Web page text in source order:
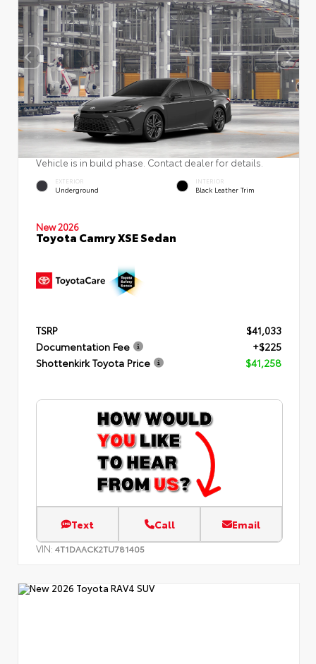
Vehicle is in build phase. Contact dealer for details.
EXTERIOR
Underground
INTERIOR
Black Leather Trim
New 2026
Toyota Camry XSE Sedan
TSRP
$41,033
Documentation Fee
+$225
Shottenkirk Toyota Price
$41,258
Text Call Email
VIN: 4T1DAACK2TU781405